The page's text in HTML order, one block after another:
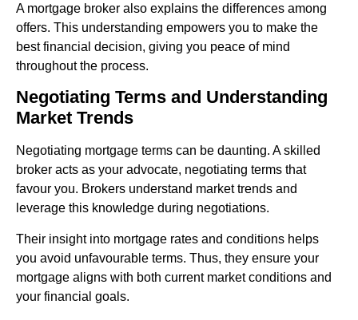
A mortgage broker also explains the differences among
offers. This understanding empowers you to make the
best financial decision, giving you peace of mind
throughout the process.
Negotiating Terms and Understanding
Market Trends
Negotiating mortgage terms can be daunting. A skilled
broker acts as your advocate, negotiating terms that
favour you. Brokers understand market trends and
leverage this knowledge during negotiations.
Their insight into mortgage rates and conditions helps
you avoid unfavourable terms. Thus, they ensure your
mortgage aligns with both current market conditions and
your financial goals.